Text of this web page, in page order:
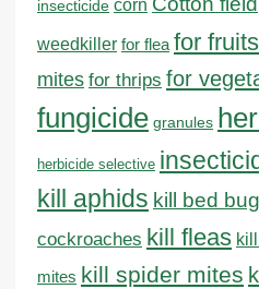
insecticide corn
weedkiller for flea for fruits
mites for thrips for
fungicide granules
herbicide selective
kill aphids kill bed
cockroaches kill fleas
mites kill spider mites